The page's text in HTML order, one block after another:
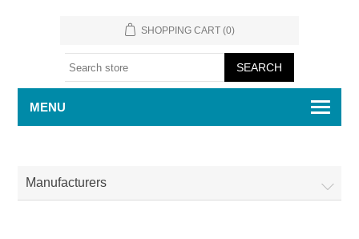
SHOPPING CART (0)
MENU
Manufacturers